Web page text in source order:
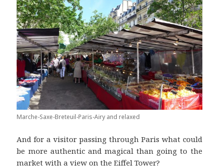
Marche-Saxe-Breteuil-Paris-Airy and relaxed
And for a visitor passing through Paris what could
be more authentic and magical than going to the
market with a view on the Eiffel Tower?